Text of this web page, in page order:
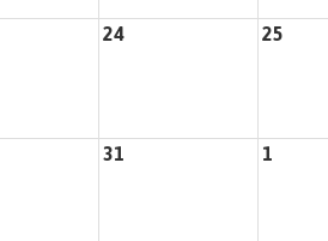
24 25
31 1